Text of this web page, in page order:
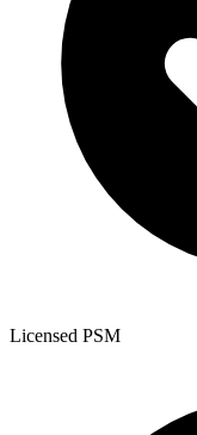
Licensed PSM